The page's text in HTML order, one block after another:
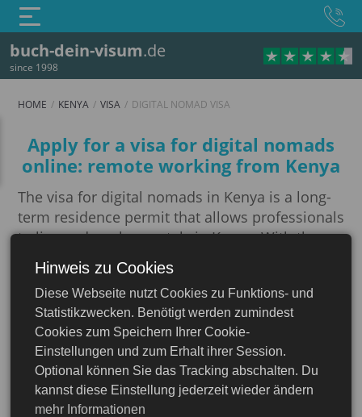
buch-dein-visum.de
since 1998
Kenya
HOME KENYA VISA DIGITAL NOMAD VISA
Digital Nomad Visa
Apply for a visa for digital nomads
online: remote working from Kenya
The visa for digital nomads in Kenya is a long-
term residence permit that allows professionals
to live and work remotely in Kenya. With the
introduction of this visa, Kenya aims to attract
professionals who are able to carry out their
professional duties remotely, whether they are
entrepreneurs, freelancers or employees of
multinational companies. To qualify for this
visa, applicants must prove their remote worker
status and a stable income to cover all living
expenses in the country.
Hinweis zu Cookies
Diese Webseite nutzt Cookies zu Funktions- und
Statistikzwecken. Benötigt werden zumindest
Cookies zum Speichern Ihrer Cookie-
Einstellungen und zum Erhalt ihrer Session.
Optional können Sie das Tracking abschalten. Du
kannst diese Einstellung jederzeit wieder ändern
mehr Informationen